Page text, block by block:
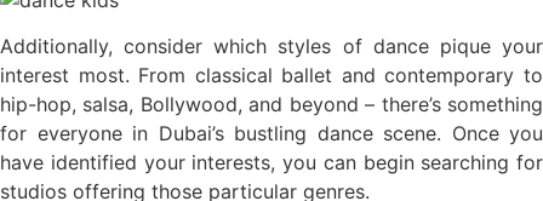
Additionally, consider which styles of dance pique your
interest most. From classical ballet and contemporary to
hip-hop, salsa, Bollywood, and beyond – there’s something
for everyone in Dubai’s bustling dance scene. Once you
have identified your interests, you can begin searching for
studios offering those particular genres.